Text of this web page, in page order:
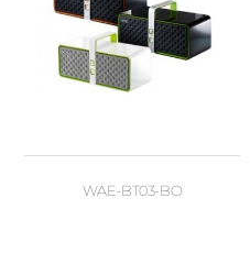
WAE-BT03-BO